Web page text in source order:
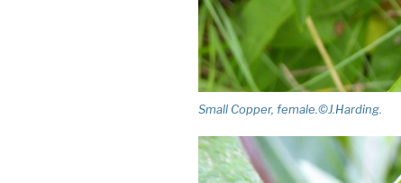
Small Copper, female.©J.Harding.